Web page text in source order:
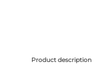
Product description